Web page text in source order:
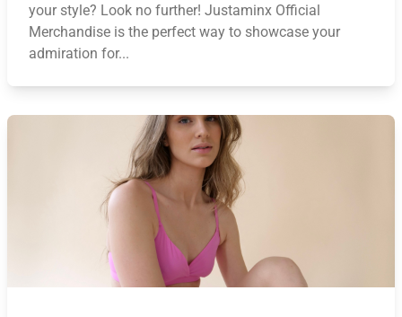
your style? Look no further! Justaminx Official
Merchandise is the perfect way to showcase your
admiration for...